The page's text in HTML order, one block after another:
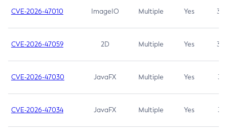
CVE-2026-47010 ImageIO Multiple Yes 3.7
CVE-2026-47059 2D Multiple Yes 3.7
CVE-2026-47030 JavaFX Multiple Yes 3.1
CVE-2026-47034 JavaFX Multiple Yes 3.1